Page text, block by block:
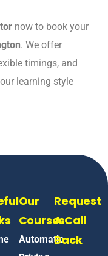
now to book your
. We offer
timings, and
learning style
Our
Courses
Automatic
Request
A Call
Back